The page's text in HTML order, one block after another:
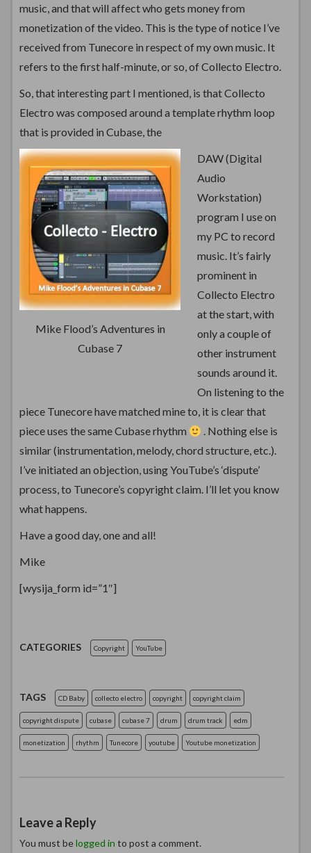
music, and that will affect who gets money from
monetization of the video. This is the type of notice I’ve
received from Tunecore in respect of my own music. It
refers to the first half-minute, or so, of Collecto Electro.
So, that interesting part I mentioned, is that Collecto
Electro was composed around a template rhythm loop
that is provided in Cubase, the
Mike Flood’s Adventures in
Cubase 7
DAW (Digital
Audio
Workstation)
program I use on
my PC to record
music. It’s fairly
prominent in
Collecto Electro
at the start, with
only a couple of
other instrument
sounds around it.
On listening to the
piece Tunecore have matched mine to, it is clear that
piece uses the same Cubase rhythm
. Nothing else is
similar (instrumentation, melody, chord structure, etc.).
I’ve initiated an objection, using YouTube’s ‘dispute’
process, to Tunecore’s copyright claim. I’ll let you know
what happens.
Have a good day, one and all!
Mike
[wysija_form id=”1″]
CATEGORIES Copyright YouTube
TAGS CD Baby collecto electro copyright copyright claim
copyright dispute cubase cubase 7 drum drum track edm
monetization rhythm Tunecore youtube Youtube monetization
Leave a Reply
You must belogged in to post a comment.